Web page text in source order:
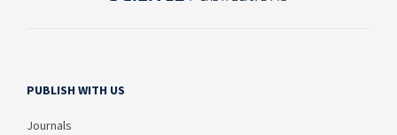
PUBLISH WITH US
Journals